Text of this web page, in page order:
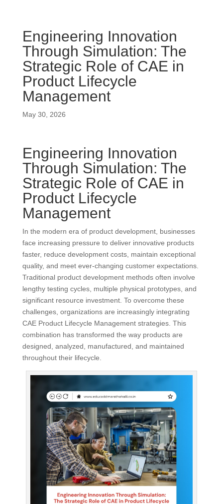
Engineering Innovation
Through Simulation: The
Strategic Role of CAE in
Product Lifecycle
Management
May 30, 2026
Engineering Innovation
Through Simulation: The
Strategic Role of CAE in
Product Lifecycle
Management
In the modern era of product development, businesses
face increasing pressure to deliver innovative products
faster, reduce development costs, maintain exceptional
quality, and meet ever-changing customer expectations.
Traditional product development methods often involve
lengthy testing cycles, multiple physical prototypes, and
significant resource investment. To overcome these
challenges, organizations are increasingly integrating
CAE Product Lifecycle Management strategies. This
combination has transformed the way products are
designed, analyzed, manufactured, and maintained
throughout their lifecycle.